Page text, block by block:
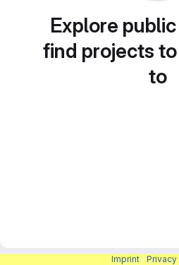
Explore
find projects
to
Imprint